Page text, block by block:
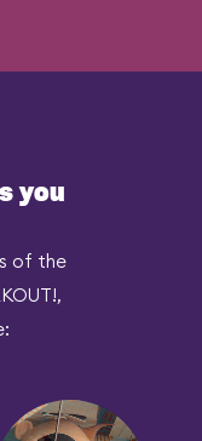
you
of the